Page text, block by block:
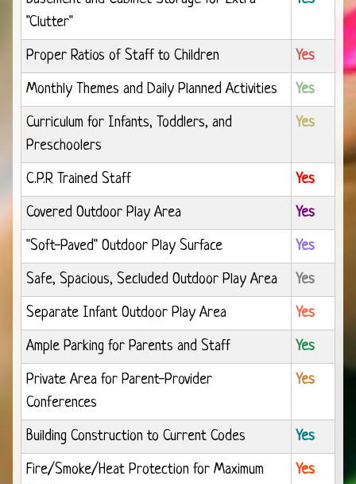
"Clutter"
Proper Ratios of Staff to Children
Yes
Monthly Themes and Daily Planned Activities
Yes
Curriculum for Infants, Toddlers, and
Preschoolers
Yes
C.P.R Trained Staff
Yes
Covered Outdoor Play Area
Yes
"Soft-Paved" Outdoor Play Surface
Yes
Safe, Spacious, Secluded Outdoor Play Area
Yes
Separate Infant Outdoor Play Area
Yes
Ample Parking for Parents and Staff
Yes
Private Area for Parent-Provider
Conferences
Yes
Building Construction to Current Codes
Yes
Fire/Smoke/Heat Protection for Maximum
Yes